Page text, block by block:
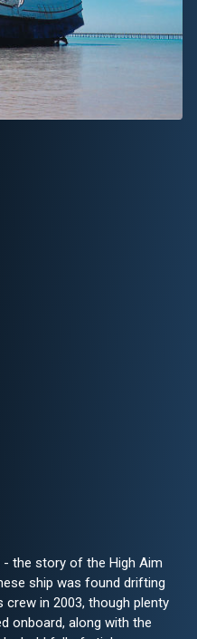
the story of the High Aim
ship was found drifting
in 2003, though plenty
onboard, along with the